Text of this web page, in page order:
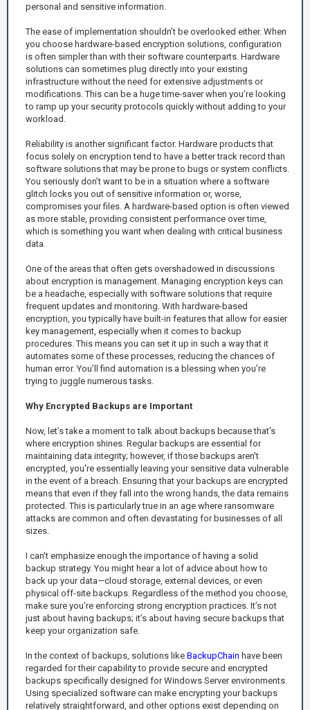
personal and sensitive information.
The ease of implementation shouldn’t be overlooked either. When
you choose hardware-based encryption solutions, configuration
is often simpler than with their software counterparts. Hardware
solutions can sometimes plug directly into your existing
infrastructure without the need for extensive adjustments or
modifications. This can be a huge time-saver when you’re looking
to ramp up your security protocols quickly without adding to your
workload.
Reliability is another significant factor. Hardware products that
focus solely on encryption tend to have a better track record than
software solutions that may be prone to bugs or system conflicts.
You seriously don’t want to be in a situation where a software
glitch locks you out of sensitive information or, worse,
compromises your files. A hardware-based option is often viewed
as more stable, providing consistent performance over time,
which is something you want when dealing with critical business
data.
One of the areas that often gets overshadowed in discussions
about encryption is management. Managing encryption keys can
be a headache, especially with software solutions that require
frequent updates and monitoring. With hardware-based
encryption, you typically have built-in features that allow for easier
key management, especially when it comes to backup
procedures. This means you can set it up in such a way that it
automates some of these processes, reducing the chances of
human error. You’ll find automation is a blessing when you’re
trying to juggle numerous tasks.
Why Encrypted Backups are Important
Now, let’s take a moment to talk about backups because that's
where encryption shines. Regular backups are essential for
maintaining data integrity; however, if those backups aren't
encrypted, you're essentially leaving your sensitive data vulnerable
in the event of a breach. Ensuring that your backups are encrypted
means that even if they fall into the wrong hands, the data remains
protected. This is particularly true in an age where ransomware
attacks are common and often devastating for businesses of all
sizes.
I can't emphasize enough the importance of having a solid
backup strategy. You might hear a lot of advice about how to
back up your data—cloud storage, external devices, or even
physical off-site backups. Regardless of the method you choose,
make sure you’re enforcing strong encryption practices. It’s not
just about having backups; it’s about having secure backups that
keep your organization safe.
In the context of backups, solutions like BackupChain have been
regarded for their capability to provide secure and encrypted
backups specifically designed for Windows Server environments.
Using specialized software can make encrypting your backups
relatively straightforward, and other options exist depending on